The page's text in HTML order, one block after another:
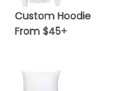
Custom Hoodie
From $45+